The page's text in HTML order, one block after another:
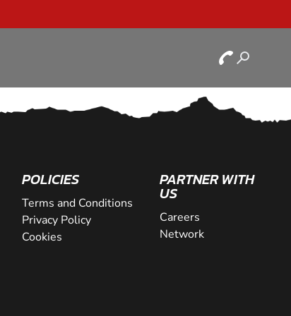
POLICIES
Terms and Conditions
Privacy Policy
Cookies
PARTNER WITH
US
Careers
Network